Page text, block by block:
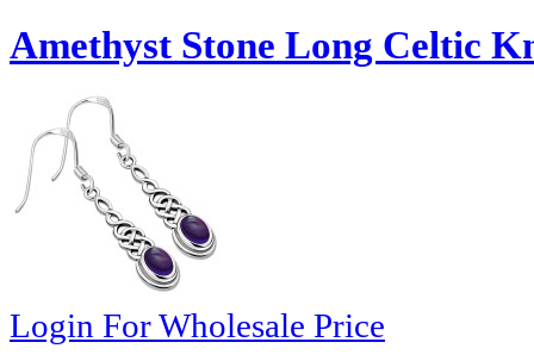
Amethyst Stone Long Celtic
Login For Wholesale Price